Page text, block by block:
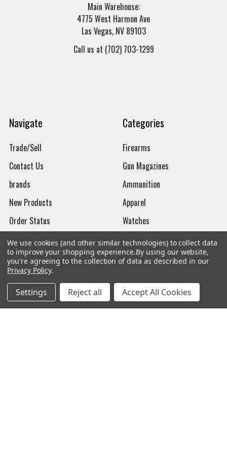
Main Warehouse:
4775 West Harmon Ave
Las Vegas, NV 89103
Call us at (702) 703-1299
Navigate
Trade/Sell
Contact Us
brands
New Products
Order Status
Mailing List
Affiliates
Sales Tax Exempt
Bitcoin Checkout
Sitemap
Categories
Firearms
Gun Magazines
Ammunition
Apparel
Watches
We use cookies (and other similar technologies) to collect data
to improve your shopping experience.By using our website,
you're agreeing to the collection of data as described in our
Privacy Policy.
Settings Reject all Accept All Cookies